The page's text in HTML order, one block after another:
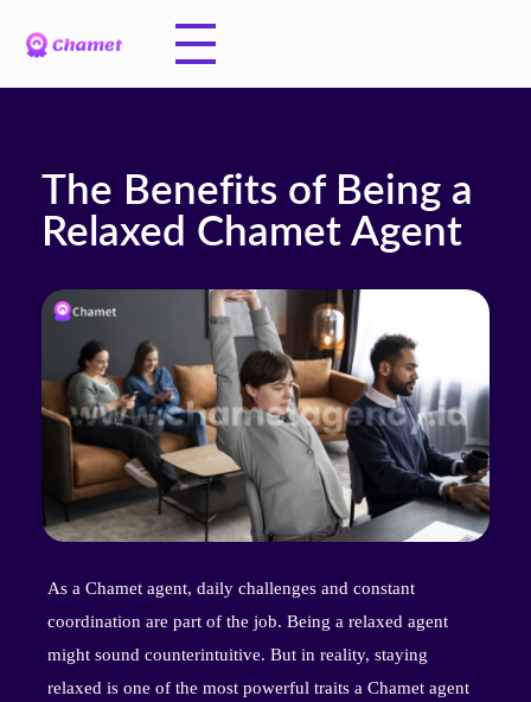
The Benefits of Being a
Relaxed Chamet Agent
As a Chamet agent, daily challenges and constant
coordination are part of the job. Being a relaxed agent
might sound counterintuitive. But in reality, staying
relaxed is one of the most powerful traits a Chamet agent